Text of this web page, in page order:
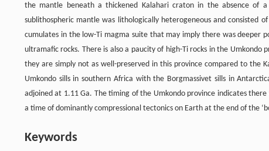
the mantle beneath a thickened Kalahari craton in the absence of
sublithospheric mantle was lithologically heterogeneous and consisted
cumulates in the low-Ti magma suite that may imply there was deeper
ultramafic rocks. There is also a paucity of high-Ti rocks in the
they are simply not as well-preserved in this province compared to the
Umkondo sills in southern Africa with the Borgmassivet sills in
adjoined at 1.11 Ga. The timing of the Umkondo province indicates
a time of dominantly compressional tectonics on Earth at the end of the
Keywords